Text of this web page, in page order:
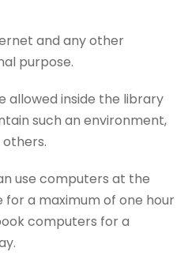
and any other
purpose.
allowed inside the library
such an environment,
use computers at the
a maximum of one hour
computers for a